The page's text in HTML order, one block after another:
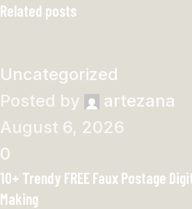
Related posts
Uncategorized
Posted by
artezana
August 6, 2026
0
10+ Trendy FREE Faux Postage
Making